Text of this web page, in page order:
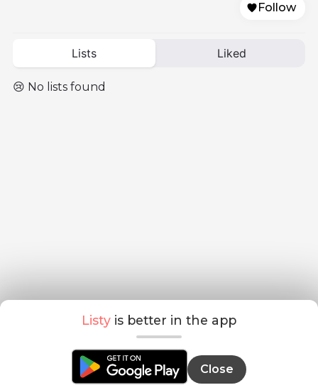
Follow
Lists Liked
😢 No lists found
Listy is better in the app
Close